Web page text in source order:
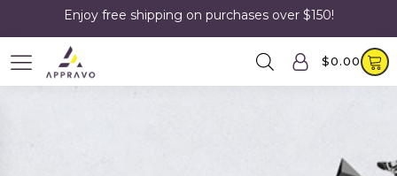
Enjoy free shipping on purchases over $150!
$0.00